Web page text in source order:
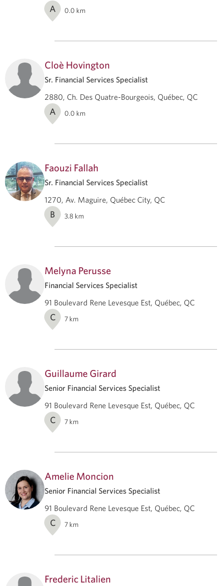
A 0.0 km
Cloè Hovington
Sr. Financial Services Specialist
2880, Ch. Des Quatre-Bourgeois, Québec, QC
A 0.0 km
Faouzi Fallah
Sr. Financial Services Specialist
1270, Av. Maguire, Québec City, QC
B 3.8 km
Melyna Perusse
Financial Services Specialist
91 Boulevard Rene Levesque Est, Québec, QC
C 7 km
Guillaume Girard
Senior Financial Services Specialist
91 Boulevard Rene Levesque Est, Québec, QC
C 7 km
Amelie Moncion
Senior Financial Services Specialist
91 Boulevard Rene Levesque Est, Québec, QC
C 7 km
Frederic Litalien